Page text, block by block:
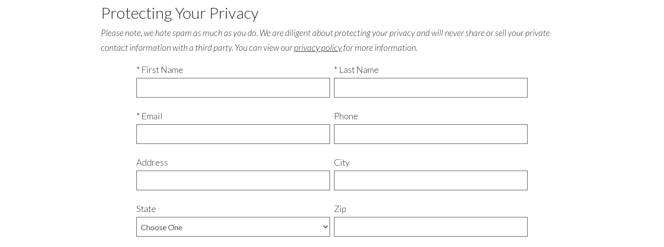
Protecting Your Privacy
Please note, we hate spam as much as you do. We are diligent about protecting your privacy and will never share or sell your private
contact information with a third party. You can view ourprivacy policyfor more information.
* First Name * Last Name
* Email Phone
Address City
State Zip